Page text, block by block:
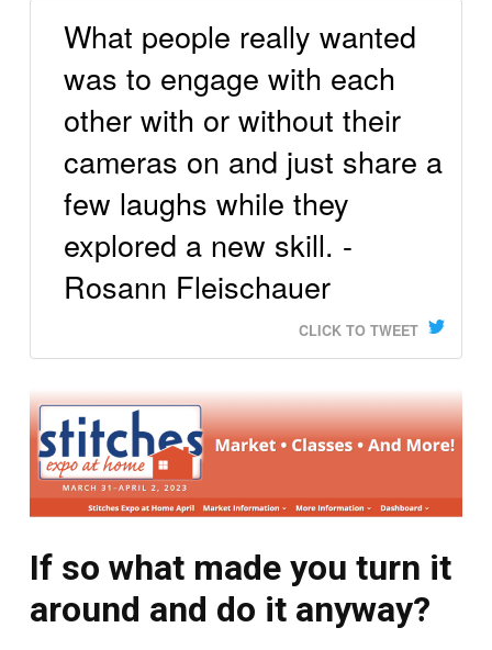
What people really wanted
was to engage with each
other with or without their
cameras on and just share a
few laughs while they
explored a new skill. -
Rosann Fleischauer
CLICK TO TWEET
If so what made you turn it
around and do it anyway?